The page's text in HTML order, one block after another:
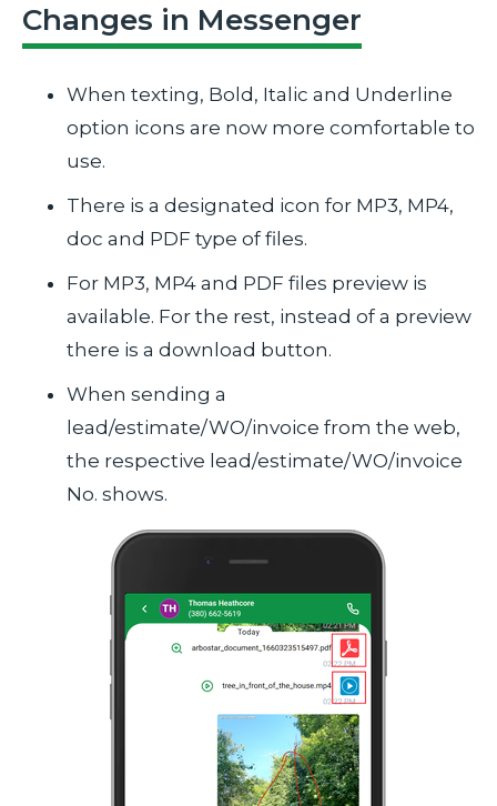
Changes in Messenger
When texting, Bold, Italic and Underline
option icons are now more comfortable to
use.
There is a designated icon for MP3, MP4,
doc and PDF type of files.
For MP3, MP4 and PDF files preview is
available. For the rest, instead of a preview
there is a download button.
When sending a
lead/estimate/WO/invoice from the web,
the respective lead/estimate/WO/invoice
No. shows.